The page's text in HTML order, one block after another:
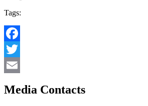
Tags:
Facebook
Twitter
Media Contacts